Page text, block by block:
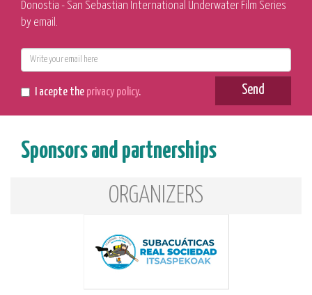
Donostia - San Sebastian International Underwater Film Series
by email.
I acepte the privacy policy. Send
Sponsors and partnerships
ORGANIZERS